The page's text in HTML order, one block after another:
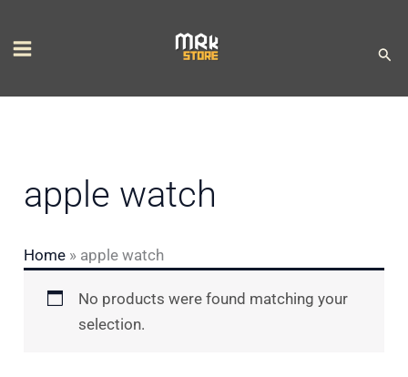
to
apple watch
Home » apple watch
No products were found matching your
selection.
e
a
a